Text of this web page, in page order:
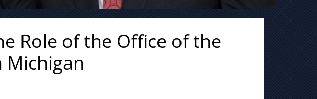
Role of the Office of the
Michigan